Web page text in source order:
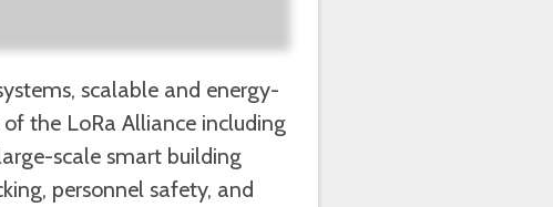
scalable and energy-
the LoRa Alliance including
scale smart building
personnel safety, and